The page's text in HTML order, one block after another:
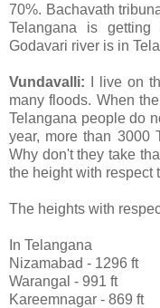
70%. Bachavath
Telangana is
Godavari river is in
Vundavalli: I live on
many floods. When
Telangana people do
year, more than 3000
Why don't they take
the height with respect
The heights with
In Telangana
Nizamabad - 1296 ft
Warangal - 991 ft
Kareemnagar - 869 ft